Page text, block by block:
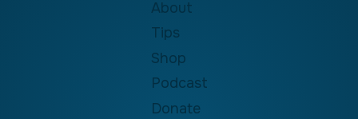
About
Tips
Shop
Podcast
Donate